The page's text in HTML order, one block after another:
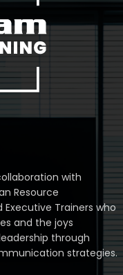
with
Resource
Trainers who
and the joys
through
strategies.